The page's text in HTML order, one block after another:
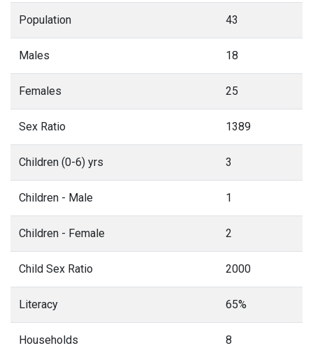
Population 43
Males 18
Females 25
Sex Ratio 1389
Children (0-6) yrs 3
Children - Male 1
Children - Female 2
Child Sex Ratio 2000
Literacy 65%
Households 8